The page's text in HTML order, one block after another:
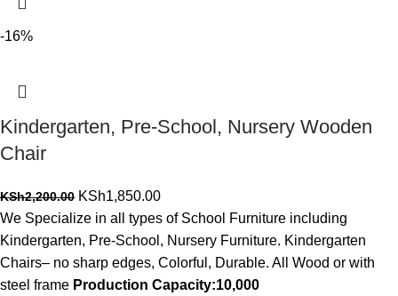
-16%
Kindergarten, Pre-School, Nursery Wooden
Chair
KSh2,200.00 Original
price
was:
KSh2,200.00.
KSh1,850.00Current
price
is:
KSh1,850.00.
We Specialize in all types of School Furniture including
Kindergarten, Pre-School, Nursery Furniture. Kindergarten
Chairs– no sharp edges, Colorful, Durable. All Wood or with
steel frame Production Capacity:10,000